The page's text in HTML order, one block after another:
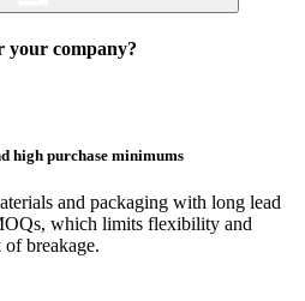
your company?
high purchase minimums
and packaging with long lead
which limits flexibility and
of breakage.